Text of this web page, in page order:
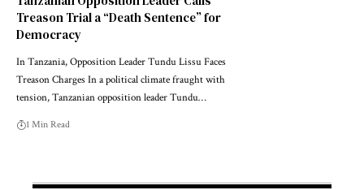
Treason Trial a “Death Sentence” for
Democracy
In Tanzania, Opposition Leader Tundu Lissu Faces
Treason Charges In a political climate fraught with
tension, Tanzanian opposition leader Tundu…
1 Min Read